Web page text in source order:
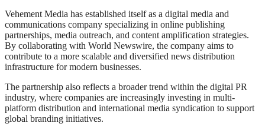
Vehement Media has established itself as a digital media and
communications company specializing in online publishing
partnerships, media outreach, and content amplification strategies.
By collaborating with World Newswire, the company aims to
contribute to a more scalable and diversified news distribution
infrastructure for modern businesses.
The partnership also reflects a broader trend within the digital PR
industry, where companies are increasingly investing in multi-
platform distribution and international media syndication to support
global branding initiatives.